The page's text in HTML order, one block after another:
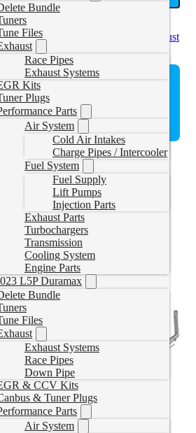
Bundle
Files
Race Pipes
Exhaust Systems
Kits
Plugs
Parts
Air System
Cold Air Intakes
Charge Pipes / Intercooler
Fuel System
Fuel Supply
Lift Pumps
Injection Parts
Exhaust Parts
Turbochargers
Transmission
Cooling System
Engine Parts
L5P Duramax
Bundle
Files
Exhaust Systems
Race Pipes
Down Pipe
& CCV Kits
& Tuner Plugs
Parts
Air System
Eco Diesel RAM EcoDiesel Exhaust
Cat and DPF Delete Pipe allows
converter and DPF from your